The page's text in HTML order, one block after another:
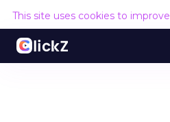
This site uses cookies to